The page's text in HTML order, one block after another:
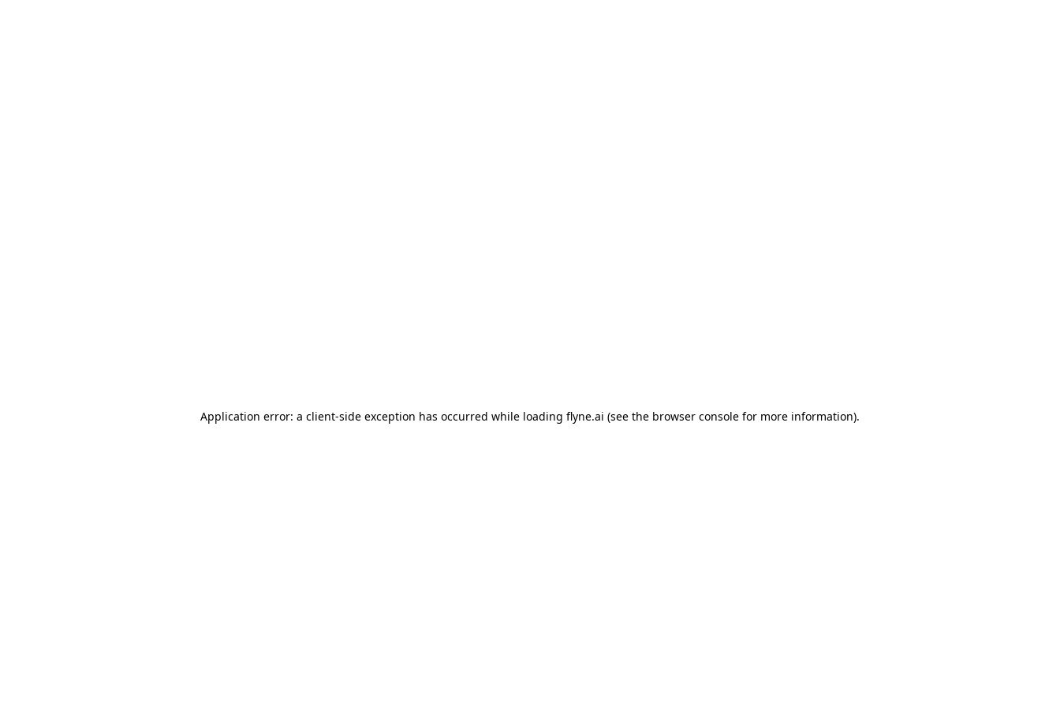
Application error: a client-side exception has occurred while loading flyne.ai (see the browser console for more information).